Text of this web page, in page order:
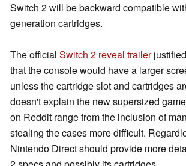
Switch 2 will be backward compatible
generation cartridges.
The official Switch 2 reveal trailer
that the console would have a larger
unless the cartridge slot and cartridges
doesn't explain the new supersized
on Reddit range from the inclusion of
stealing the cases more difficult.
Nintendo Direct should provide more